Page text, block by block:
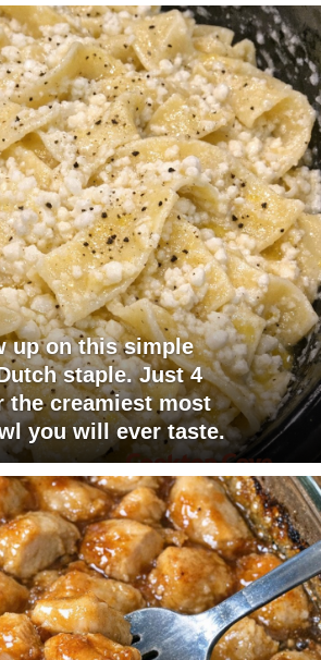
up on this simple
staple. Just 4
the creamiest most
you will ever taste.